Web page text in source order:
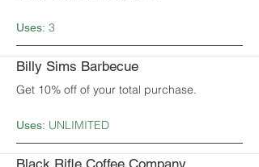
Uses: 3
Billy Sims Barbecue
Get 10% off of your total purchase.
Uses: UNLIMITED
Black Rifle Coffee Company